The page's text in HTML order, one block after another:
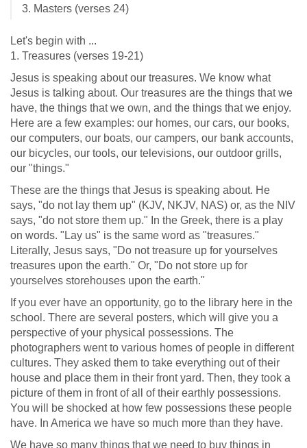
3. Masters (verses 24)
Let's begin with ...
1. Treasures (verses 19-21)
Jesus is speaking about our treasures. We know what
Jesus is talking about. Our treasures are the things that we
have, the things that we own, and the things that we enjoy.
Here are a few examples: our homes, our cars, our books,
our computers, our boats, our campers, our bank accounts,
our bicycles, our tools, our televisions, our outdoor grills,
our "things."
These are the things that Jesus is speaking about. He
says, "do not lay them up" (KJV, NKJV, NAS) or, as the NIV
says, "do not store them up." In the Greek, there is a play
on words. "Lay us" is the same word as "treasures."
Literally, Jesus says, "Do not treasure up for yourselves
treasures upon the earth." Or, "Do not store up for
yourselves storehouses upon the earth."
If you ever have an opportunity, go to the library here in the
school. There are several posters, which will give you a
perspective of your physical possessions. The
photographers went to various homes of people in different
cultures. They asked them to take everything out of their
house and place them in their front yard. Then, they took a
picture of them in front of all of their earthly possessions.
You will be shocked at how few possessions these people
have. In America we have so much more than they have.
We have so many things that we need to buy things in